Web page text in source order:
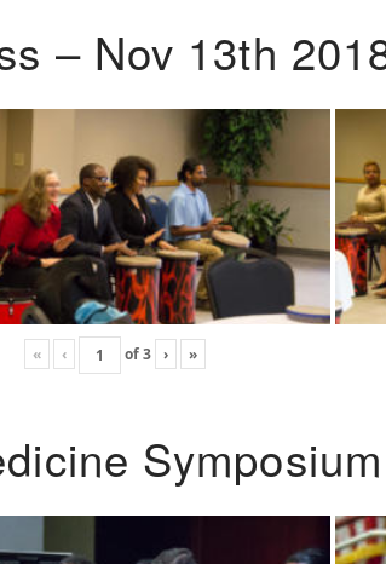
– Nov 13th
« ‹ of3 › »